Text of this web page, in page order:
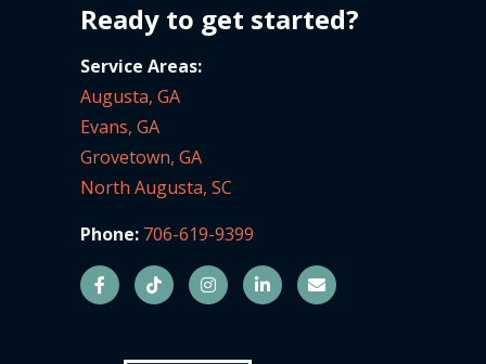
Ready to get started?
Service Areas:
Augusta, GA
Evans, GA
Grovetown, GA
North Augusta, SC
Phone: 706-619-9399